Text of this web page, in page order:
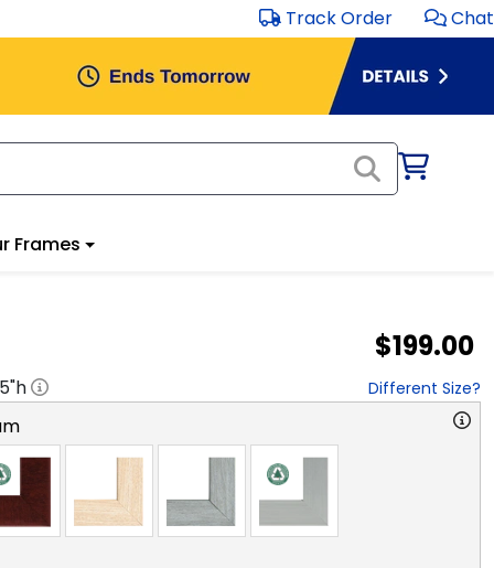
Track Order Chat
Frames
$199.00
"h Different Size?